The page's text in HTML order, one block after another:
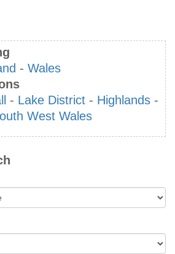
- Wales
- Lake District - Highlands -
West Wales